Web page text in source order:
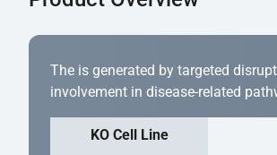
The is generated by targeted
involvement in disease-related
KO Cell Line